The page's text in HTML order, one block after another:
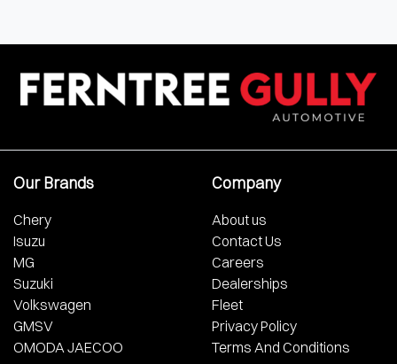
Our Brands
Chery
Isuzu
MG
Suzuki
Volkswagen
GMSV
OMODA JAECOO
Company
About us
Contact Us
Careers
Dealerships
Fleet
Privacy Policy
Terms And Conditions